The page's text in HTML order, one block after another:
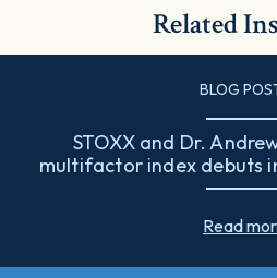
Related
BLOG
STOXX and Dr.
multifactor index debuts
Read